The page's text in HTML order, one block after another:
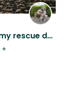
Petsitters needed for my rescue dogs, because I need to go for a family visit
+